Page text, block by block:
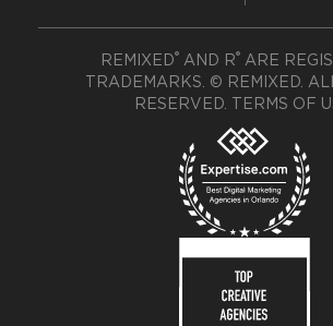
REMIXED® AND R® ARE
TRADEMARKS. © REMIXED.
RESERVED.
TERMS OF